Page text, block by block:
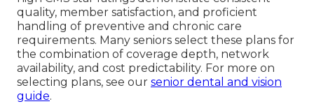
quality, member satisfaction, and proficient
handling of preventive and chronic care
requirements. Many seniors select these plans for
the combination of coverage depth, network
availability, and cost predictability. For more on
selecting plans, see our senior dental and vision
guide.